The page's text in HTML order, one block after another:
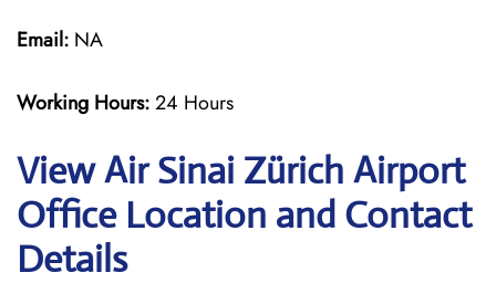
Email: NA
Working Hours:24 Hours
View Air Sinai Zürich Airport
Office Location and Contact
Details